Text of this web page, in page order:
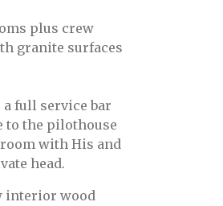
plus crew
granite surfaces
full service bar
to the pilothouse
with His and
head.
interior wood